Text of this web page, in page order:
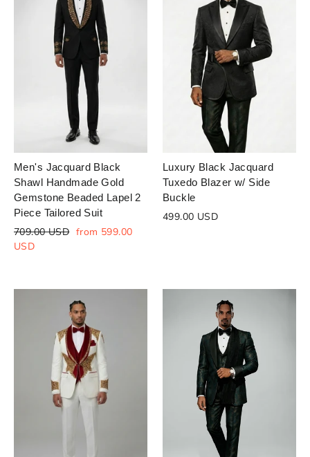
Men's Jacquard Black
Shawl Handmade Gold
Gemstone Beaded Lapel 2
Piece Tailored Suit
Regular
price
709.00 USD Sale
from 599.00
USD
Luxury Black Jacquard
Tuxedo Blazer w/ Side
Buckle
499.00 USD